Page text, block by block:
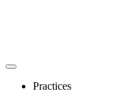
Practices